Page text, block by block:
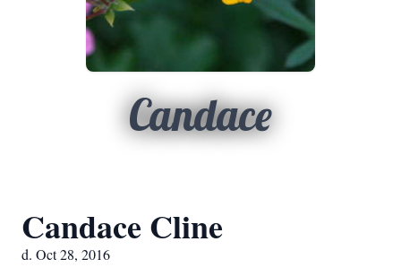
Candace
Candace Cline
d. Oct 28, 2016